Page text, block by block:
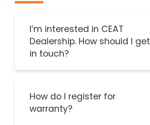
I’m interested in CEAT
Dealership. How should I get
in touch?
How do I register for
warranty?